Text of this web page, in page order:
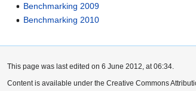
Benchmarking 2009
Benchmarking 2010
This page was last edited on 6 June 2012, at 06:34.
Content is available under the Creative Commons